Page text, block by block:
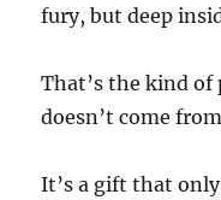
fury, but deep
That’s the kind of
doesn’t come
It’s a gift that